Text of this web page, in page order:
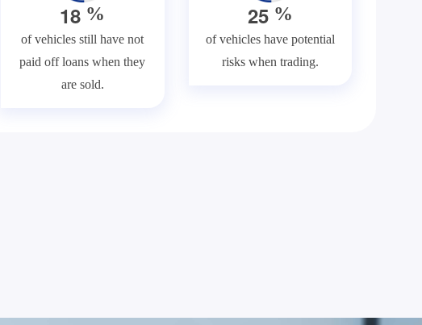
18 %
of vehicles still have not
paid off loans when they
are sold.
25%
of vehicles have potential
risks when trading.